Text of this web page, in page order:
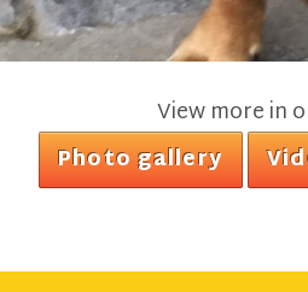
View more in
Photo gallery